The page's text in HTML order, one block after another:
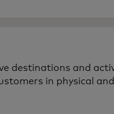
destinations and
in physical